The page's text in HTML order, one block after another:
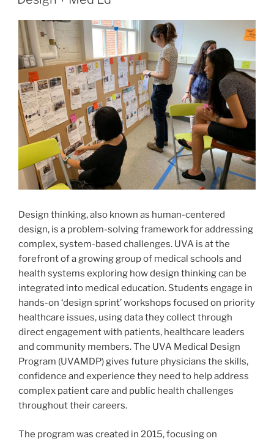
Design thinking, also known as human-centered
design, is a problem-solving framework for addressing
complex, system-based challenges. UVA is at the
forefront of a growing group of medical schools and
health systems exploring how design thinking can be
integrated into medical education. Students engage in
hands-on ‘design sprint’ workshops focused on priority
healthcare issues, using data they collect through
direct engagement with patients, healthcare leaders
and community members. The UVA Medical Design
Program (UVAMDP) gives future physicians the skills,
confidence and experience they need to help address
complex patient care and public health challenges
throughout their careers.
The program was created in 2015, focusing on